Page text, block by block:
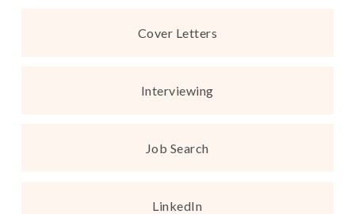
Cover Letters
Interviewing
Job Search
LinkedIn